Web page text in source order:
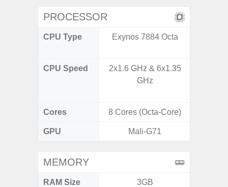
PROCESSOR
CPU Type Exynos 7884 Octa
CPU Speed
2x1.6 GHz & 6x1.35
GHz
Cores 8 Cores (Octa-Core)
GPU Mali-G71
MEMORY
RAM Size 3GB